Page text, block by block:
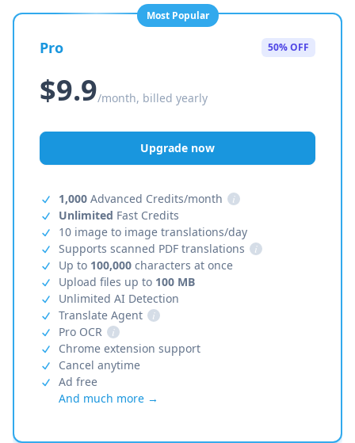
Most Popular
Pro 50% OFF
$9.9/month, billed yearly
Upgrade now
1,000 Advanced Credits/month
i
Unlimited Fast Credits
10 image to image translations/day
Supports scanned PDF translations
i
Up to 100,000 characters at once
Upload files up to 100 MB
Unlimited AI Detection
Translate Agent
i
Pro OCR
i
Chrome extension support
Cancel anytime
Ad free
And much more →